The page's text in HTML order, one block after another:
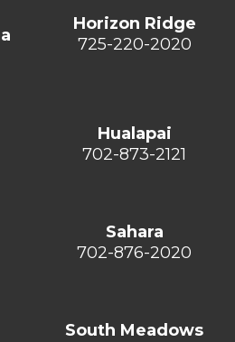
Horizon Ridge
725-220-2020
Hualapai
702-873-2121
Sahara
702-876-2020
South Meadows